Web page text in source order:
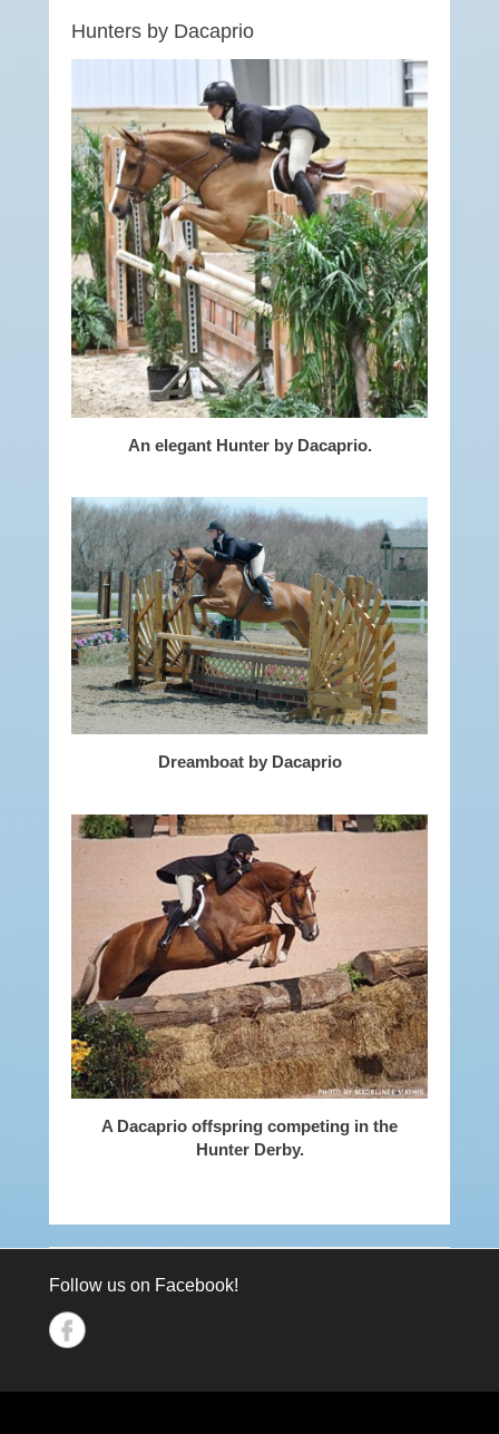
Hunters by Dacaprio
An elegant Hunter by Dacaprio.
Dreamboat by Dacaprio
A Dacaprio offspring competing in the
Hunter Derby.
Follow us on Facebook!